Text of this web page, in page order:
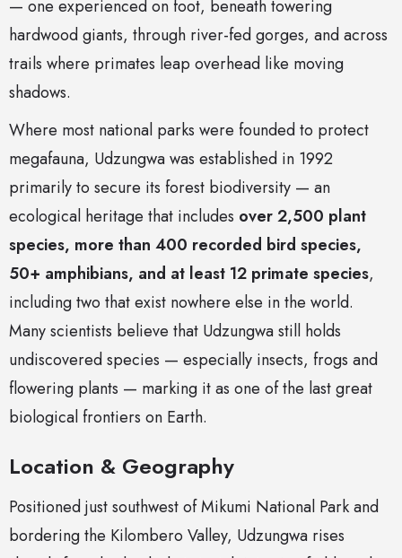
— one experienced on foot, beneath towering
hardwood giants, through river-fed gorges, and across
trails where primates leap overhead like moving
shadows.
Where most national parks were founded to protect
megafauna, Udzungwa was established in 1992
primarily to secure its forest biodiversity — an
ecological heritage that includes over 2,500 plant
species, more than 400 recorded bird species,
50+ amphibians, and at least 12 primate species,
including two that exist nowhere else in the world.
Many scientists believe that Udzungwa still holds
undiscovered species — especially insects, frogs and
flowering plants — marking it as one of the last great
biological frontiers on Earth.
Location & Geography
Positioned just southwest of Mikumi National Park and
bordering the Kilombero Valley, Udzungwa rises